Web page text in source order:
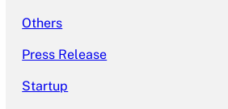
Others
Press Release
Startup